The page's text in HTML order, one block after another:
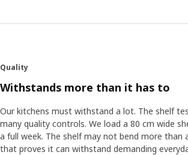
Quality
Withstands more than it has to
Our kitchens must withstand a lot. The shelf
many quality controls. We load a 80 cm wide
a full week. The shelf may not bend more than
that proves it can withstand demanding